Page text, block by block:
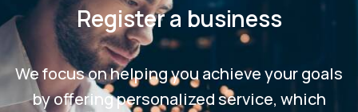
Registera business
We focus on helping you achieve your goals
by offering personalized service, which